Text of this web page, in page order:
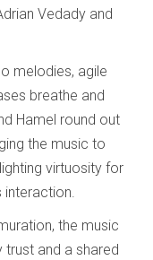
Vedady and
melodies, agile
breathe and
Hamel round out
the music to
virtuosity for
interaction.
the music
and a shared